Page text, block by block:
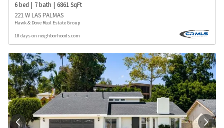
6bed 7bath 6861SqFt
221 W LAS PALMAS
Hawk & Dove Real Estate Group
18 days on neighborhoods.com